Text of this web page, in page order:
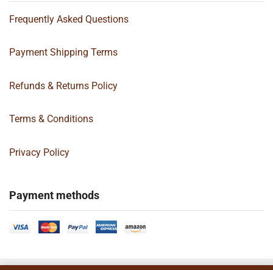
Frequently Asked Questions
Payment Shipping Terms
Refunds & Returns Policy
Terms & Conditions
Privacy Policy
Payment methods